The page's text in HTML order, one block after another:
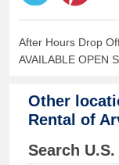
After Hours Drop
AVAILABLE OPEN
Other
Rental of
Search